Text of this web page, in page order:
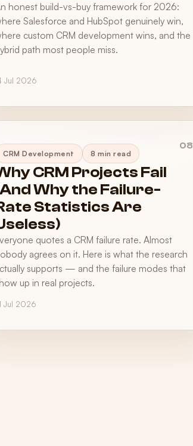
honest build-vs-buy framework for 2026:
Salesforce and HubSpot genuinely win,
custom CRM development wins, and the
path most people miss.
Jul 2026
08
CRM Development 8 min read
CRM Projects Fail
Why the Failure-
Statistics Are
quotes a CRM failure rate. Almost
agrees on it. Here is what the research
supports — and the failure modes that
up in real projects.
Jul 2026